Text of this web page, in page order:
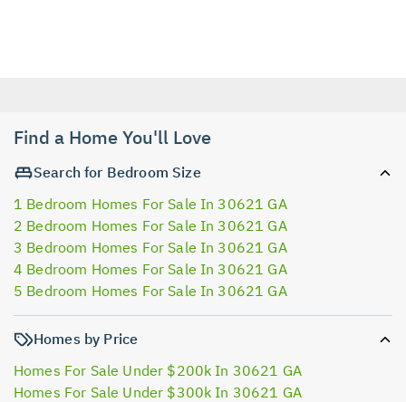
Find a Home You'll Love
Search for Bedroom Size
1 Bedroom Homes For Sale In 30621 GA
2 Bedroom Homes For Sale In 30621 GA
3 Bedroom Homes For Sale In 30621 GA
4 Bedroom Homes For Sale In 30621 GA
5 Bedroom Homes For Sale In 30621 GA
Homes by Price
Homes For Sale Under $200k In 30621 GA
Homes For Sale Under $300k In 30621 GA